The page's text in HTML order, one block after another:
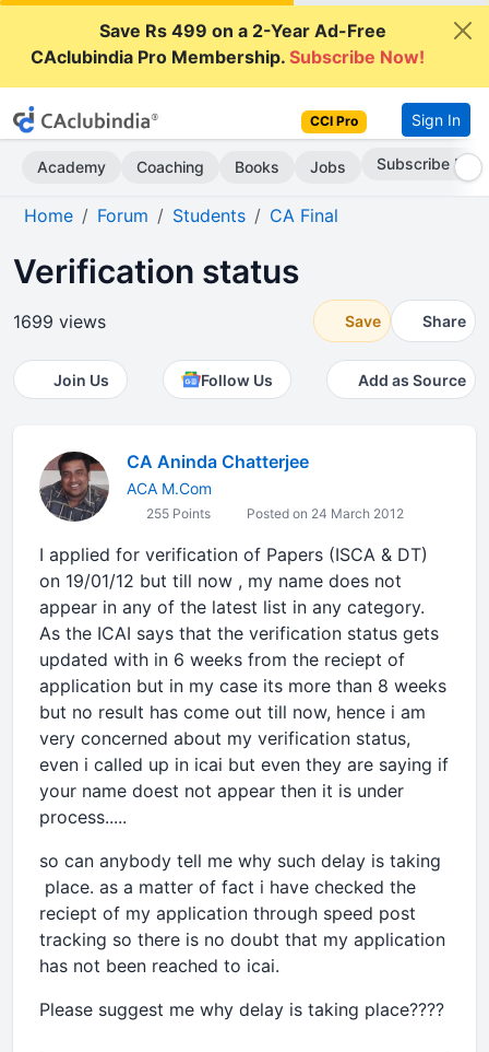
Save Rs 499 on a 2-Year Ad-Free
CAclubindia Pro Membership.Subscribe Now!
CCI Pro Sign In
Academy Coaching Books Jobs Subscribe Now
Home Forum Students CA Final
Verification status
1699 views Save Share
Join Us Follow Us Add as Source
CA Aninda Chatterjee
ACA M.Com
255 Points Posted on 24 March 2012
I applied for verification of Papers (ISCA & DT)
on 19/01/12 but till now , my name does not
appear in any of the latest list in any category.
As the ICAI says that the verification status gets
updated with in 6 weeks from the reciept of
application but in my case its more than 8 weeks
but no result has come out till now, hence i am
very concerned about my verification status,
even i called up in icai but even they are saying if
your name doest not appear then it is under
process.....
so can anybody tell me why such delay is taking
place. as a matter of fact i have checked the
reciept of my application through speed post
tracking so there is no doubt that my application
has not been reached to icai.
Please suggest me why delay is taking place????